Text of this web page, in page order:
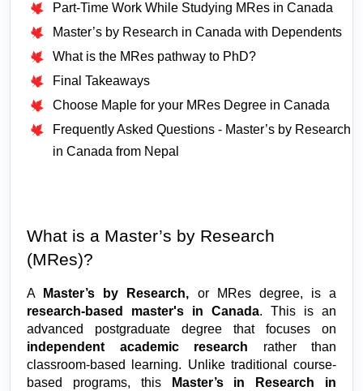
Part-Time Work While Studying MRes in Canada
Master’s by Research in Canada with Dependents
What is the MRes pathway to PhD?
Final Takeaways
Choose Maple for your MRes Degree in Canada
Frequently Asked Questions - Master’s by Research
in Canada from Nepal
What is a Master’s by Research
(MRes)?
A Master’s by Research,
research-based master's in Canada. This is an
independent academic research rather than
classroom-based learning. Unlike traditional course-
based programs, this
Master’s in Research in